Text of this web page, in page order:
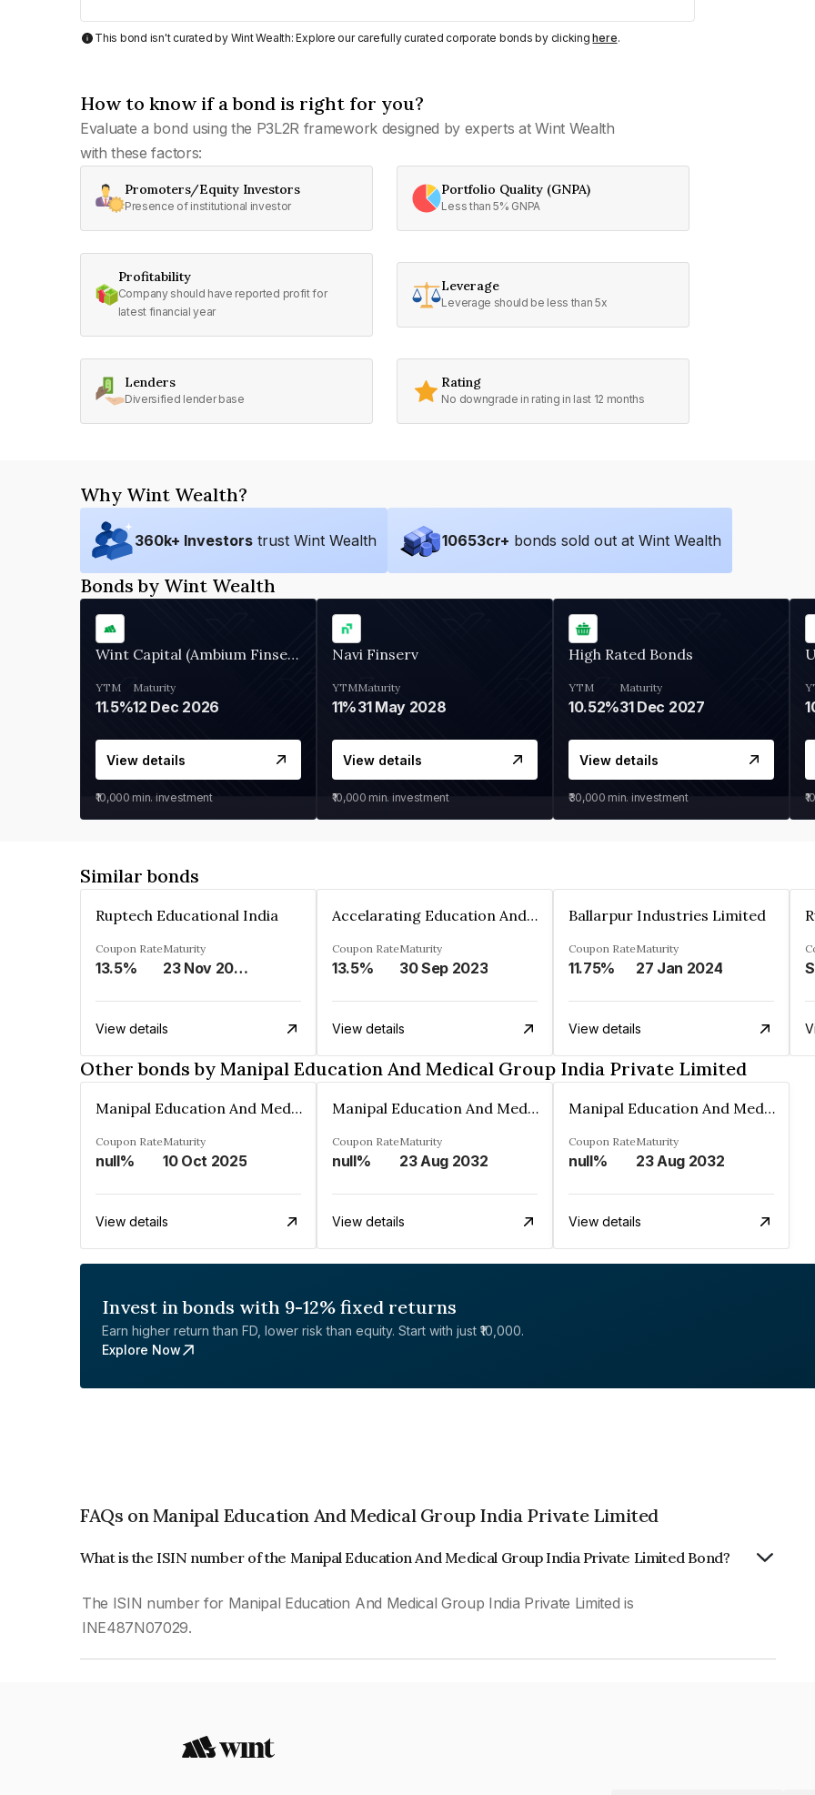
This bond isn't curated by Wint Wealth: Explore our carefully curated corporate bonds by clickinghere.
How to know if a bond is right for you?
Evaluate a bond using the P3L2R framework designed by experts at Wint Wealth
with these factors:
Promoters/Equity Investors
Presence of institutional investor
Portfolio Quality (GNPA)
Less than 5% GNPA
Profitability
Company should have reported profit for
latest financial year
Leverage
Leverage should be less than 5x
Lenders
Diversified lender base
Rating
No downgrade in rating in last 12 months
Why Wint Wealth?
360k+ Investors trust Wint Wealth 10653cr+ bonds sold out at Wint Wealth
Bonds by Wint Wealth
Wint Capital (Ambium Finserve)
YTM
11.5%
Maturity
12 Dec 2026
View details
₹10,000 min. investment
Navi Finserv
YTM
11%
Maturity
31 May 2028
View details
₹10,000 min. investment
High Rated Bonds
YTM
10.52%
Maturity
31 Dec 2027
View details
₹30,000 min. investment
Similar bonds
Ruptech Educational India
Coupon Rate
13.5%
Maturity
23 Nov 2029
View details
Accelarating Education And Development Private Limited
Coupon Rate
13.5%
Maturity
30 Sep 2023
View details
Ballarpur Industries Limited
Coupon Rate
11.75%
Maturity
27 Jan 2024
View details
Other bonds by Manipal Education And Medical Group India Private Limited
Manipal Education And Medical Group India Private Limited
Coupon Rate
null%
Maturity
10 Oct 2025
View details
Manipal Education And Medical Group India Private Limited
Coupon Rate
null%
Maturity
23 Aug 2032
View details
Manipal Education And Medical Group India Private Limited
Coupon Rate
null%
Maturity
23 Aug 2032
View details
Invest in bonds with 9-12% fixed returns
Earn higher return than FD, lower risk than equity. Start with just ₹10,000.
Explore Now
FAQs on Manipal Education And Medical Group India Private Limited
What is the ISIN number of the Manipal Education And Medical Group India Private Limited Bond?
The ISIN number for Manipal Education And Medical Group India Private Limited is
INE487N07029.